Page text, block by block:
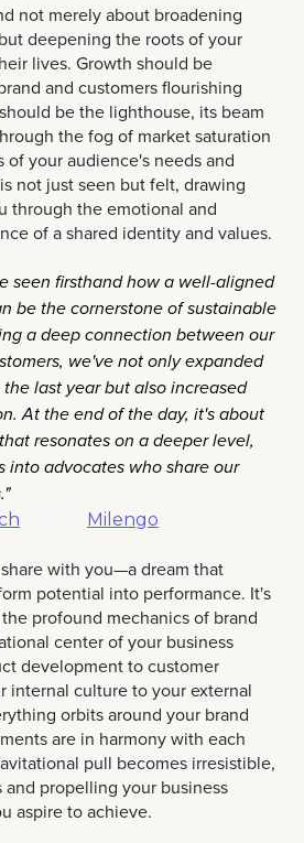
not merely about broadening
deepening the roots of your
lives. Growth should be
and customers flourishing
be the lighthouse, its beam
the fog of market saturation
of your audience's needs and
not just seen but felt, drawing
through the emotional and
of a shared identity and values.
seen firsthand how a well-aligned
be the cornerstone of sustainable
a deep connection between our
we've not only expanded
last year but also increased
At the end of the day, it's about
resonates on a deeper level,
into advocates who share our
Milengo
with you—a dream that
potential into performance. It's
profound mechanics of brand
center of your business
development to customer
internal culture to your external
orbits around your brand
are in harmony with each
pull becomes irresistible,
propelling your business
aspire to achieve.